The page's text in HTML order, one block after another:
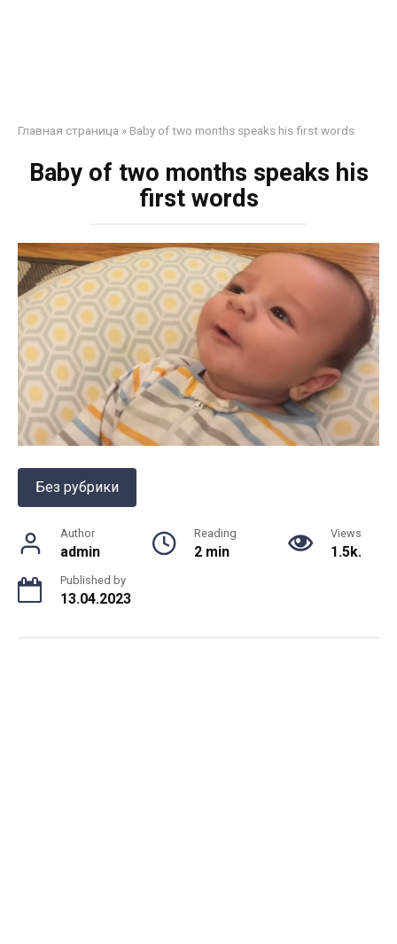
Главная страница » Baby of two months speaks his first words
Baby of two months speaks his
first words
Без рубрики
Author
admin
Reading
2 min
Views
1.5k.
Published by
13.04.2023